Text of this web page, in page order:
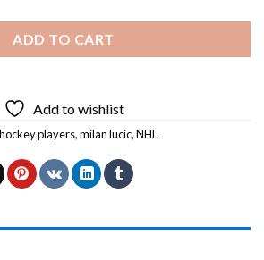
ADD TO CART
Add to wishlist
players,milan lucic,NHL